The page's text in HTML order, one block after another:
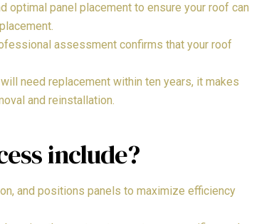
optimal panel placement to ensure your roof can
assessment confirms that your roof
need replacement within ten years, it makes
and reinstallation.
include?
and positions panels to maximize efficiency